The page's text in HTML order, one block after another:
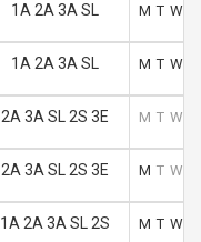
1A 2A 3A SL M T W
1A 2A 3A SL M T W
2A 3A SL 2S 3E M T W
2A 3A SL 2S 3E M T W
1A 2A 3A SL 2S M T W